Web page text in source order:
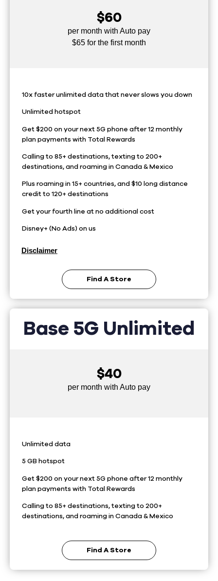
$60
per month with Auto pay
$65 for the first month
10x faster unlimited data that never slows you down
Unlimited hotspot
Get $200 on your next 5G phone after 12 monthly
plan payments with Total Rewards
Calling to 85+ destinations, texting to 200+
destinations, and roaming in Canada & Mexico
Plus roaming in 15+ countries, and $10 long distance
credit to 120+ destinations
Get your fourth line at no additional cost
Disney+ (No Ads) on us
Disclaimer
Find A Store
Base 5G Unlimited
$40
per month with Auto pay
Unlimited data
5 GB hotspot
Get $200 on your next 5G phone after 12 monthly
plan payments with Total Rewards
Calling to 85+ destinations, texting to 200+
destinations, and roaming in Canada & Mexico
Find A Store